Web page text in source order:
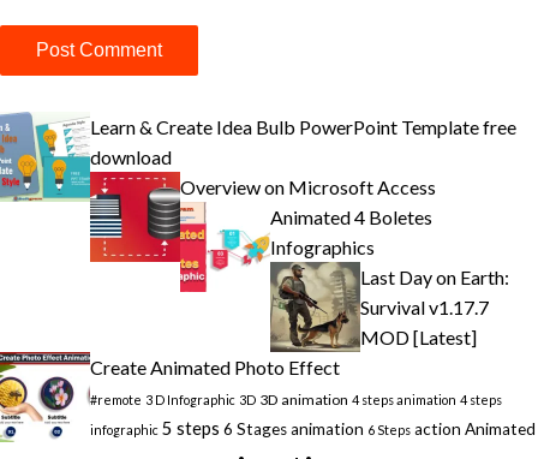
Learn & Create Idea Bulb PowerPoint Template free
download
Overview on Microsoft Access
Animated 4 Boletes
Infographics
Last Day on Earth:
Survival v1.17.7
MOD [Latest]
Create Animated Photo Effect
#remote 3 D Infographic 3D 3D animation 4 steps animation 4 steps
infographic 5 steps 6 Stages animation 6 Steps action Animated